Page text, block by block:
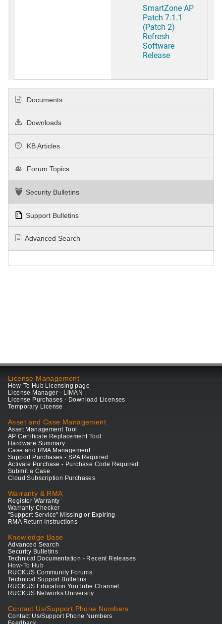
SmartZone AP
Patch 7.1.1
(Patch 2)
Refresh
Software
Release
Documents
Downloads
KB Articles
Forum Topics
Security Bulletins
Support Bulletins
Advanced Search
License Management
How-To Hub Licensing page
License Manager - LiMAN
License Purchases - Download Licenses
Temporary License
Asset and Case Management
Asset Management Tool
AP Certificate Replacement Tool
Hardware Summary
Case and RMA Management
Support Purchases - SPA Required
Activate Purchase - Purchase Code Required
Submit a Case
Cloud Subscription Purchases
Warranty & RMA
Register Warranty
Warranty Checker
"Support Service" Missing or Expiring
RMA Return Instructions
Knowledge Base
Advanced Search
Security Bulletins
Technical Documentation - Recent Releases
How-To Hub
RUCKUS Community Forums
Technical Support Bulletins
RUCKUS Education YouTube Channel
RUCKUS Networks University
Contact Us/Support Phone Numbers
Contact Us/Support Phone Numbers